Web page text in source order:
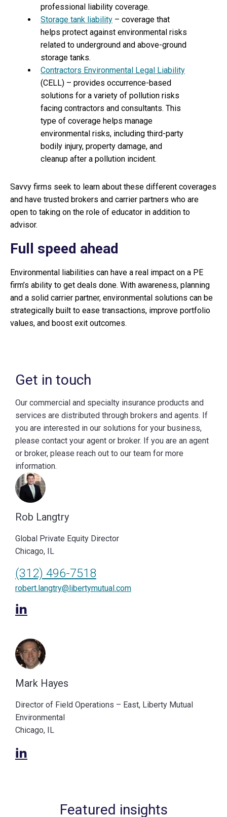
professional liability coverage.
Storage tank liability – coverage that
helps protect against environmental risks
related to underground and above-ground
storage tanks.
Contractors Environmental Legal Liability
(CELL) – provides occurrence-based
solutions for a variety of pollution risks
facing contractors and consultants. This
type of coverage helps manage
environmental risks, including third-party
bodily injury, property damage, and
cleanup after a pollution incident.
Savvy firms seek to learn about these different coverages
and have trusted brokers and carrier partners who are
open to taking on the role of educator in addition to
advisor.
Full speed ahead
Environmental liabilities can have a real impact on a PE
firm’s ability to get deals done. With awareness, planning
and a solid carrier partner, environmental solutions can be
strategically built to ease transactions, improve portfolio
values, and boost exit outcomes.
Get in touch
Our commercial and specialty insurance products and
services are distributed through brokers and agents. If
you are interested in our solutions for your business,
please contact your agent or broker. If you are an agent
or broker, please reach out to our team for more
information.
Rob Langtry
Global Private Equity Director
Chicago, IL
(312) 496-7518
robert.langtry@libertymutual.com
Mark Hayes
Director of Field Operations – East, Liberty Mutual
Environmental
Chicago, IL
Featured insights